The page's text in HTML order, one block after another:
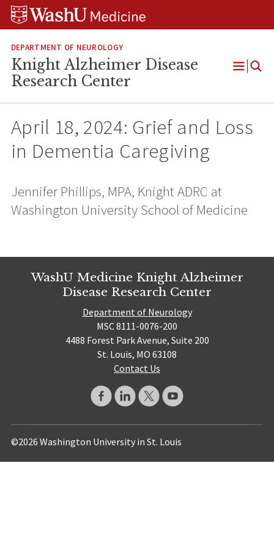
Skip
Skip
Skip
DEPARTMENT OF NEUROLOGY
Knight Alzheimer Disease
Research Center
Open
April 18, 2024: Grief and Loss
in Dementia Caregiving
Jennifer Phillips, MPA, Knight ADRC at
Washington University School of Medicine
WashU Medicine Knight Alzheimer
Disease Research Center
Department of Neurology
MSC 8111-0076-200
4488 Forest Park Avenue, Suite 200
St. Louis, MO 63108
Contact Us
©2026 Washington University in St. Louis